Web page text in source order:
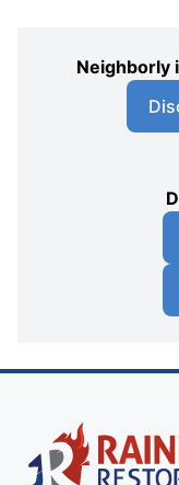
Neighborly